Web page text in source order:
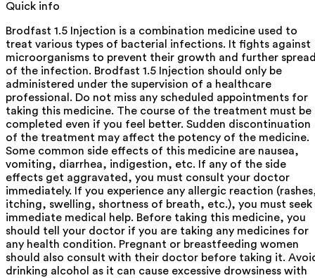
Quick info
Brodfast 1.5 Injection is a combination medicine used to
treat various types of bacterial infections. It fights against
microorganisms to prevent their growth and further
of the infection. Brodfast 1.5 Injection should only be
administered under the supervision of a healthcare
professional. Do not miss any scheduled appointments for
taking this medicine. The course of the treatment must be
completed even if you feel better. Sudden discontinuation
of the treatment may affect the potency of the medicine.
Some common side effects of this medicine are nausea,
vomiting, diarrhea, indigestion, etc. If any of the side
effects get aggravated, you must consult your doctor
immediately. If you experience any allergic reaction
itching, swelling, shortness of breath, etc.), you must seek
immediate medical help. Before taking this medicine, you
should tell your doctor if you are taking any medicines for
any health condition. Pregnant or breastfeeding women
should also consult with their doctor before taking it.
drinking alcohol as it can cause excessive drowsiness with